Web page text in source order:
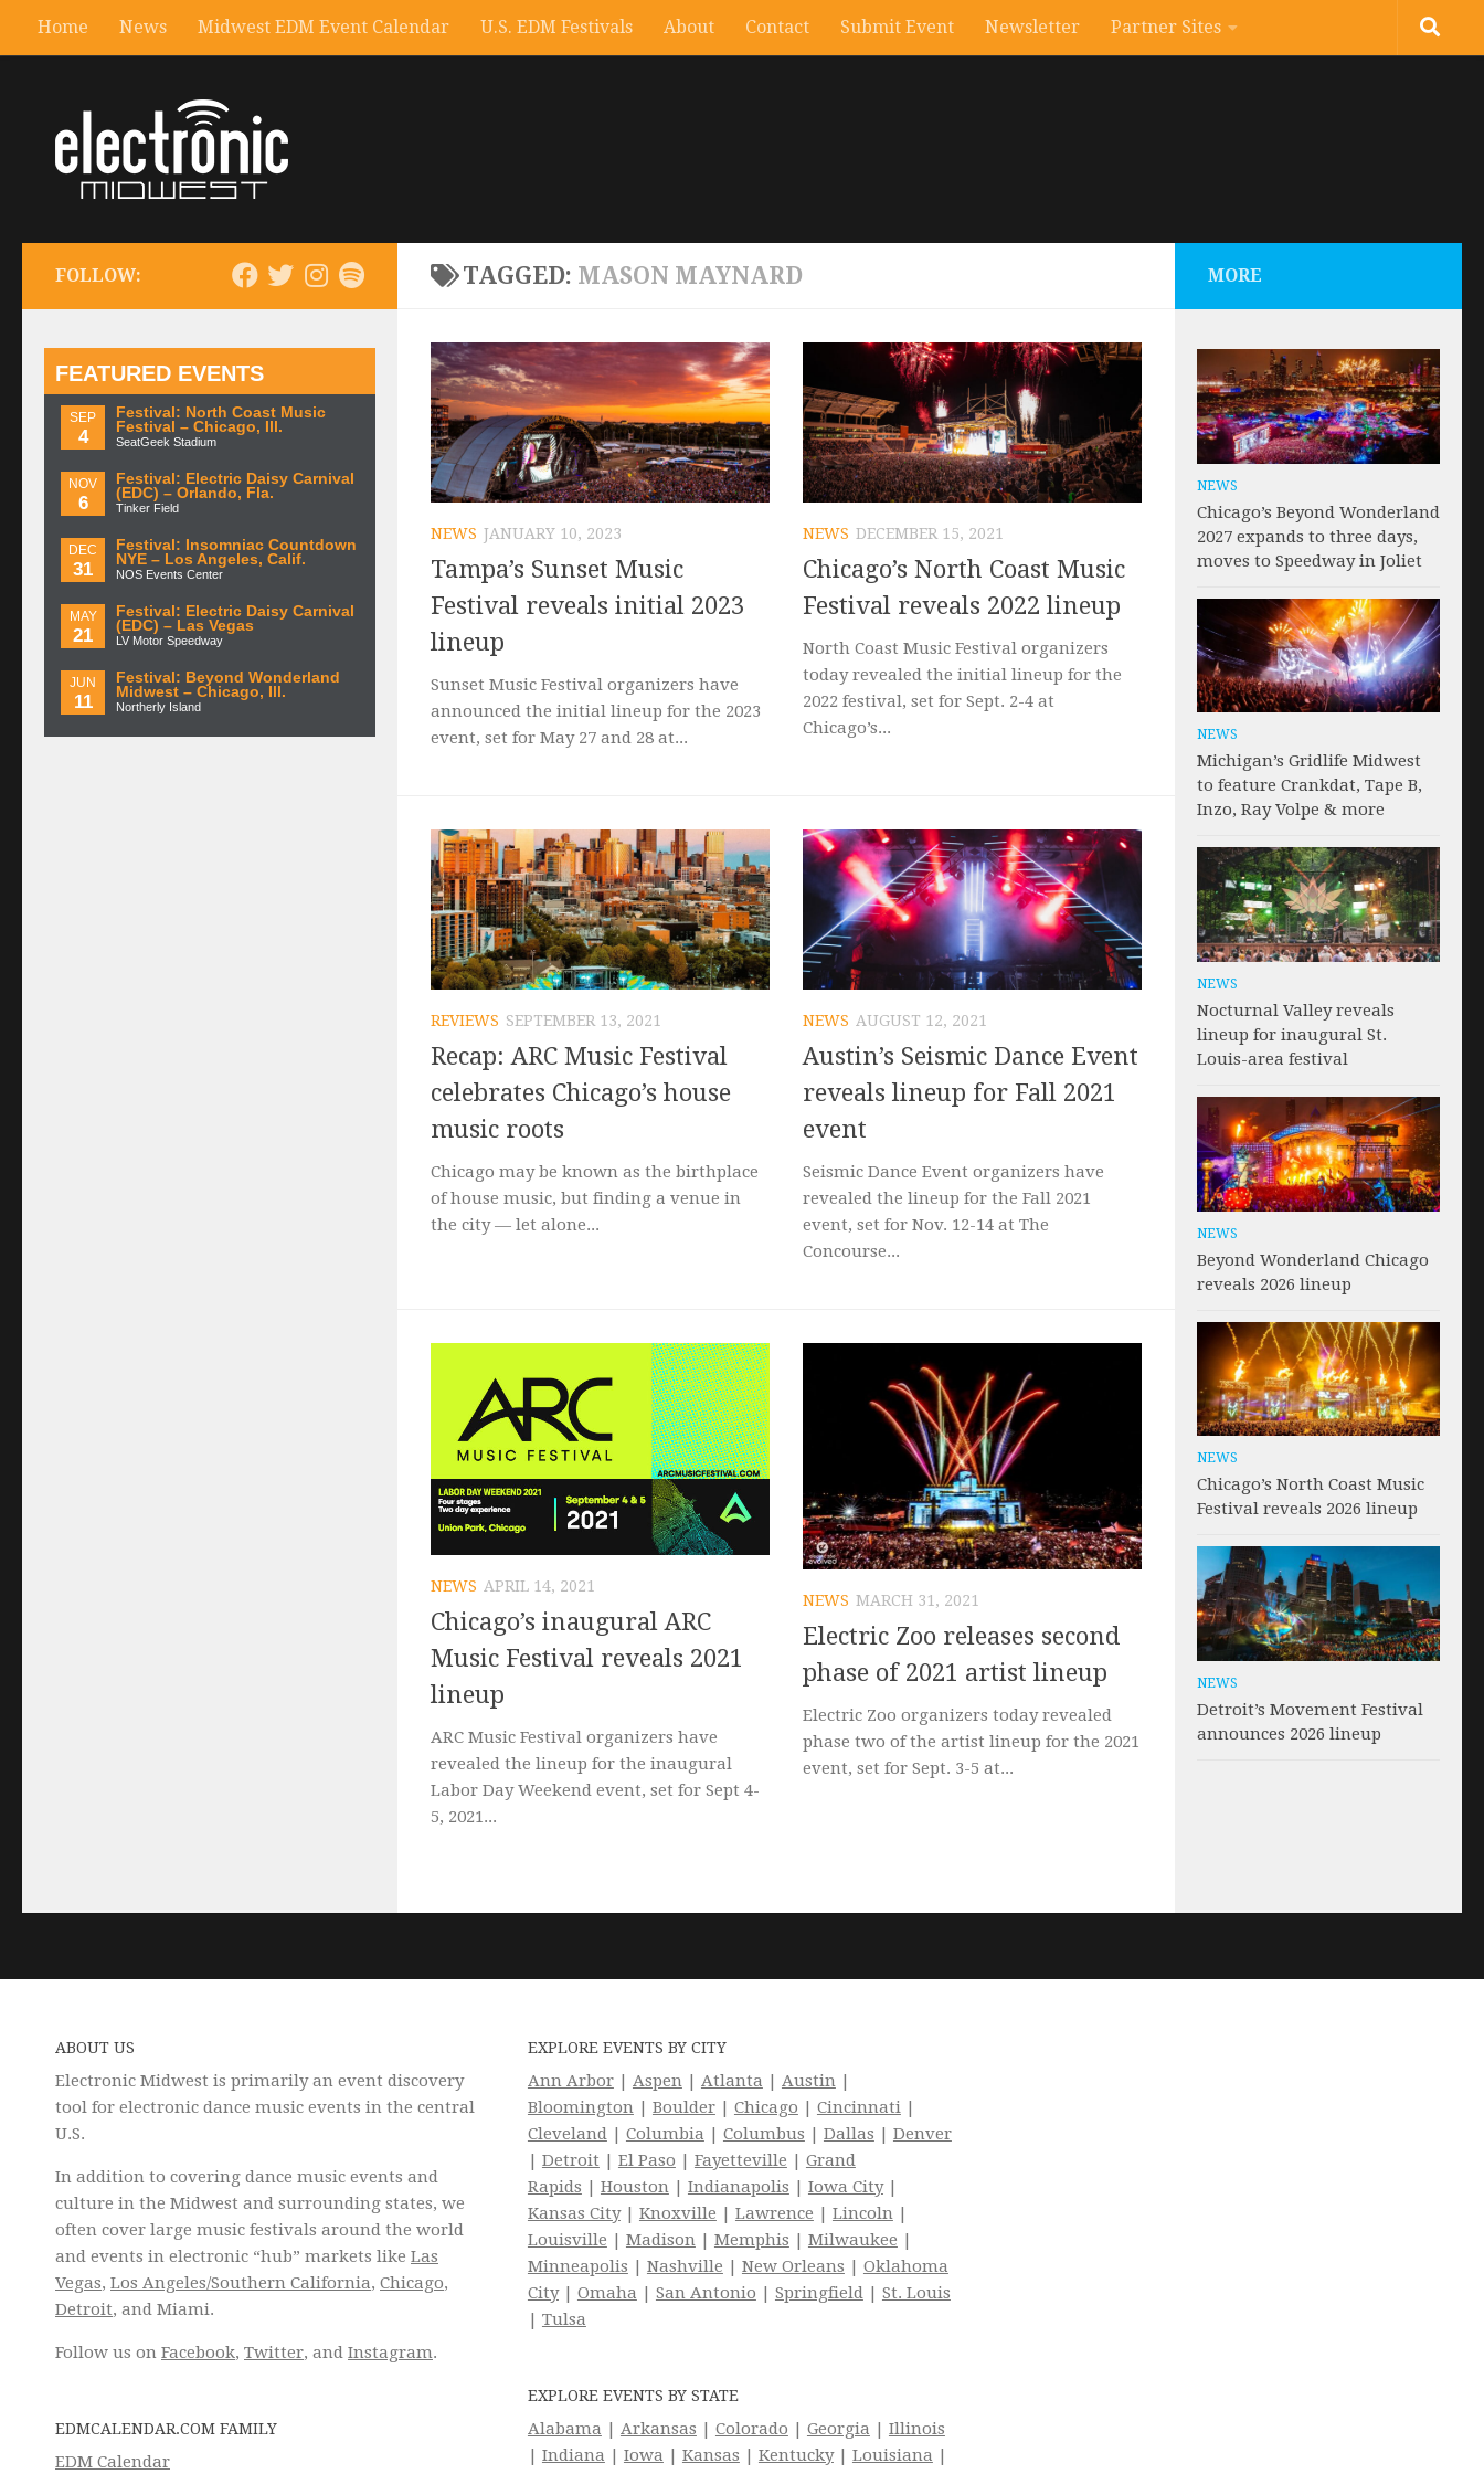
Home News Midwest EDM Event Calendar U.S. EDM Festivals About Contact Submit Event Newsletter Partner Sites
TAGGED: MASON MAYNARD
NEWS JANUARY 10, 2023
Tampa’s Sunset Music
Festival reveals initial 2023
lineup
Sunset Music Festival organizers have
announced the initial lineup for the 2023
event, set for May 27 and 28 at...
NEWS DECEMBER 15, 2021
Chicago’s North Coast Music
Festival reveals 2022 lineup
North Coast Music Festival organizers
today revealed the initial lineup for the
2022 festival, set for Sept. 2-4 at
Chicago’s...
REVIEWS SEPTEMBER 13, 2021
Recap: ARC Music Festival
celebrates Chicago’s house
music roots
Chicago may be known as the birthplace
of house music, but finding a venue in
the city — let alone...
NEWS AUGUST 12, 2021
Austin’s Seismic Dance Event
reveals lineup for Fall 2021
event
Seismic Dance Event organizers have
revealed the lineup for the Fall 2021
event, set for Nov. 12-14 at The
Concourse...
NEWS APRIL 14, 2021
Chicago’s inaugural ARC
Music Festival reveals 2021
lineup
ARC Music Festival organizers have
revealed the lineup for the inaugural
Labor Day Weekend event, set for Sept 4-
5, 2021...
NEWS MARCH 31, 2021
Electric Zoo releases second
phase of 2021 artist lineup
Electric Zoo organizers today revealed
phase two of the artist lineup for the 2021
event, set for Sept. 3-5 at...
FOLLOW:
FEATURED EVENTS
SEP
4
Festival: North Coast Music
Festival – Chicago, Ill.
SeatGeek Stadium
NOV
6
Festival: Electric Daisy Carnival
(EDC) – Orlando, Fla.
Tinker Field
DEC
31
Festival: Insomniac Countdown
NYE – Los Angeles, Calif.
NOS Events Center
MAY
21
Festival: Electric Daisy Carnival
(EDC) – Las Vegas
LV Motor Speedway
JUN
11
Festival: Beyond Wonderland
Midwest – Chicago, Ill.
Northerly Island
MORE
NEWS
Chicago’s Beyond Wonderland
2027 expands to three days,
moves to Speedway in Joliet
NEWS
Michigan’s Gridlife Midwest
to feature Crankdat, Tape B,
Inzo, Ray Volpe & more
NEWS
Nocturnal Valley reveals
lineup for inaugural St.
Louis-area festival
NEWS
Beyond Wonderland Chicago
reveals 2026 lineup
NEWS
Chicago’s North Coast Music
Festival reveals 2026 lineup
NEWS
Detroit’s Movement Festival
announces 2026 lineup
ABOUT US
Electronic Midwest is primarily an event discovery
tool for electronic dance music events in the central
U.S.
In addition to covering dance music events and
culture in the Midwest and surrounding states, we
often cover large music festivals around the world
and events in electronic “hub” markets like Las
Vegas, Los Angeles/Southern California, Chicago,
Detroit, and Miami.
Follow us on Facebook, Twitter, and Instagram.
EDMCALENDAR.COM FAMILY
EDM Calendar
EXPLORE EVENTS BY CITY
Ann Arbor| Aspen| Atlanta | Austin|
Bloomington| Boulder| Chicago | Cincinnati|
Cleveland| Columbia | Columbus | Dallas | Denver
| Detroit | El Paso | Fayetteville | Grand
Rapids | Houston| Indianapolis | Iowa City|
Kansas City| Knoxville | Lawrence | Lincoln|
Louisville | Madison| Memphis | Milwaukee |
Minneapolis | Nashville | New Orleans | Oklahoma
City| Omaha | San Antonio | Springfield| St. Louis
| Tulsa
EXPLORE EVENTS BY STATE
Alabama | Arkansas | Colorado | Georgia | Illinois
| Indiana | Iowa | Kansas | Kentucky| Louisiana |